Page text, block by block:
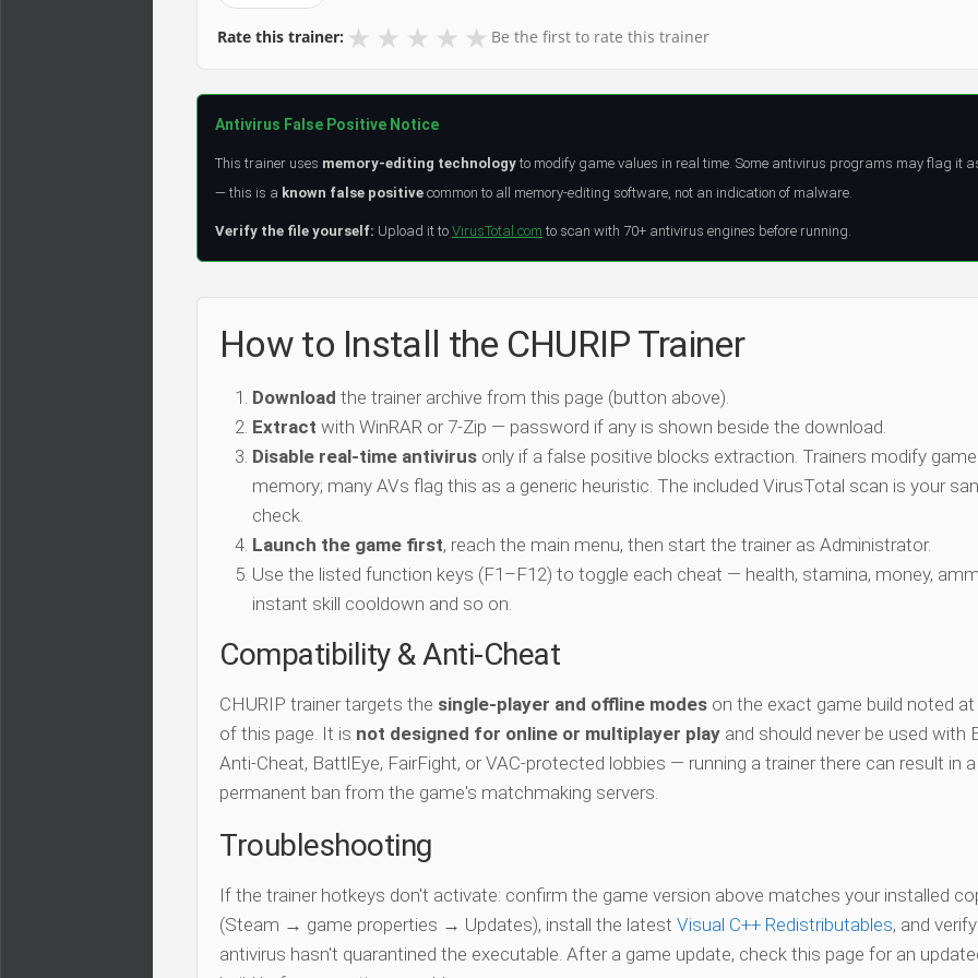
Rate this trainer: ★ ★ ★ ★ ★ Be the first to rate this trainer
Antivirus False Positive Notice
This trainer uses memory-editing technology to modify game values in real time. Some antivirus programs may flag it
— this is a known false positive common to all memory-editing software, not an indication of malware.
Verify the file yourself: Upload it to VirusTotal.com to scan with 70+ antivirus engines before running.
How to Install the CHURIP Trainer
Download the trainer archive from this page (button above).
Extract with WinRAR or 7-Zip — password if any is shown beside the download.
Disable real-time antivirus only if a false positive blocks extraction. Trainers modify game
memory; many AVs flag this as a generic heuristic. The included VirusTotal scan is your
check.
Launch the game first, reach the main menu, then start the trainer as Administrator.
Use the listed function keys (F1–F12) to toggle each cheat — health, stamina, money,
instant skill cooldown and so on.
Compatibility & Anti-Cheat
CHURIP trainer targets the single-player and offline modes on the exact game build noted
of this page. It is not designed for online or multiplayer play and should never be used with
Anti-Cheat, BattlEye, FairFight, or VAC-protected lobbies — running a trainer there can result in a
permanent ban from the game's matchmaking servers.
Troubleshooting
If the trainer hotkeys don't activate: confirm the game version above matches your installed
(Steam → game properties → Updates), install the latest Visual C++ Redistributables, and
antivirus hasn't quarantined the executable. After a game update, check this page for an